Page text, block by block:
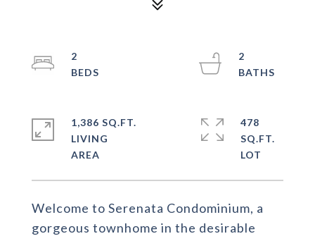
Welcome to Serenata Condominium, a
gorgeous townhome in the desirable
2
2
1,386 SQ.FT.
LIVING
478
SQ.FT.